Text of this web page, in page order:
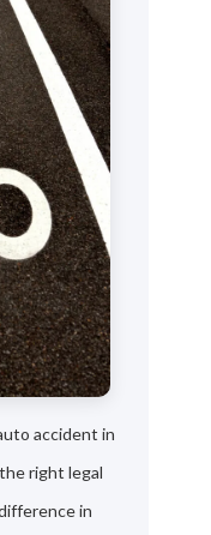
accident in
right legal
in